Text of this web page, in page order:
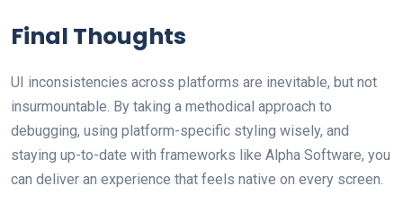
Final Thoughts
UI inconsistencies across platforms are inevitable, but not
insurmountable. By taking a methodical approach to
debugging, using platform-specific styling wisely, and
staying up-to-date with frameworks like Alpha Software, you
can deliver an experience that feels native on every screen.